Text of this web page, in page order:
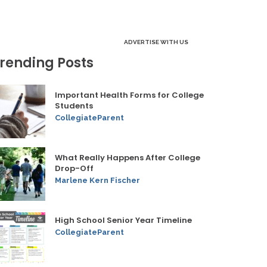
ADVERTISE WITH US
Posts
Important Health Forms for College
Students
CollegiateParent
What Really Happens After College
Drop-Off
Marlene Kern Fischer
High School Senior Year Timeline
CollegiateParent